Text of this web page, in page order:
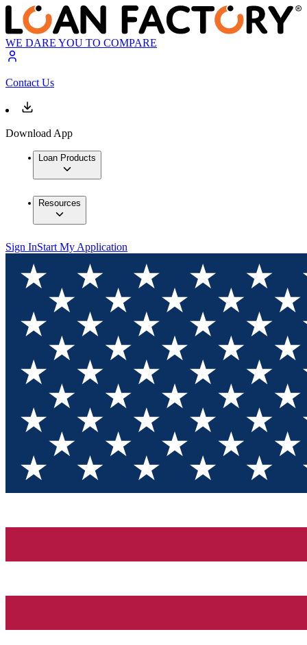
WE DARE YOU TO COMPARE
Contact Us
Download App
Loan Products
Resources
Sign InStart My Application